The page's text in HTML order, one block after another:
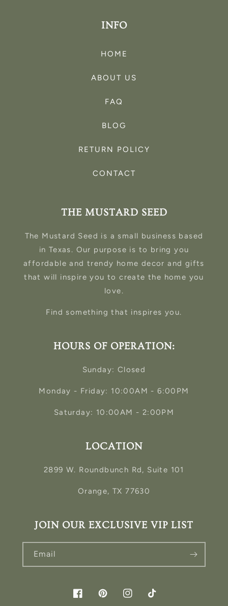
INFO
HOME
ABOUT US
FAQ
BLOG
RETURN POLICY
CONTACT
THE MUSTARD SEED
The Mustard Seed is a small business based
in Texas. Our purpose is to bring you
affordable and trendy home decor and gifts
that will inspire you to create the home you
love.
Find something that inspires you.
HOURS OF OPERATION:
Sunday: Closed
Monday - Friday: 10:00AM - 6:00PM
Saturday: 10:00AM - 2:00PM
LOCATION
2899 W. Roundbunch Rd, Suite 101
Orange, TX 77630
JOIN OUR EXCLUSIVE VIP LIST
Email
FacebookPinterestInstagramTikTok